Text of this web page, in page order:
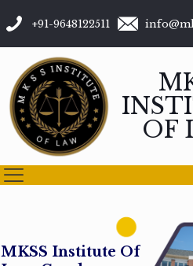
+91-9648122511
OF
MKSS Institute Of